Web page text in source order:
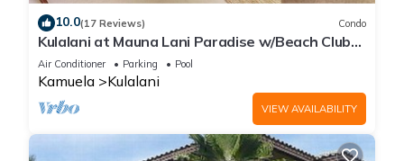
10.0(17 Reviews) Condo
Kulalani at Mauna Lani Paradise w/Beach Club
Pass
Air Conditioner Parking Pool
Kamuela Kulalani
VIEW AVAILABILITY